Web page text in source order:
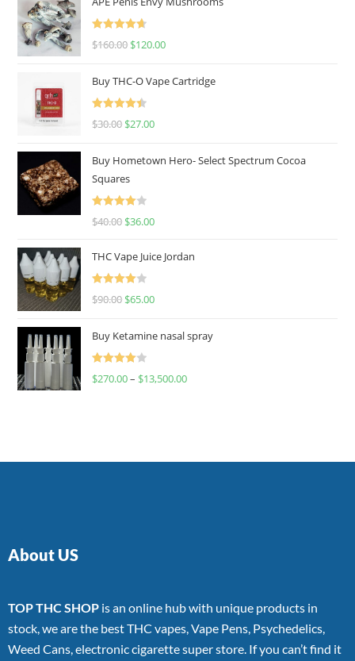
Rated4.67
$160.00 $120.00
Buy THC-O Vape Cartridge
Rated4.50
$30.00 $27.00
Buy Hometown Hero- Select Spectrum Cocoa
Squares
Rated
$40.00 $36.00
THC Vape Juice Jordan
Rated
$90.00 $65.00
Buy Ketamine nasal spray
Rated
$270.00– $13,500.00
About US
TOP THC SHOP is an online hub with unique products in
stock, we are the best THC vapes, Vape Pens, Psychedelics,
Weed Cans, electronic cigarette super store. If you can’t find it